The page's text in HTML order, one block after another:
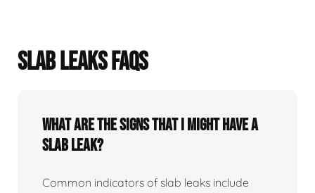
SLAB LEAKS FAQS
What Are The Signs That I Might Have A
Slab Leak?
Common indicators of slab leaks include